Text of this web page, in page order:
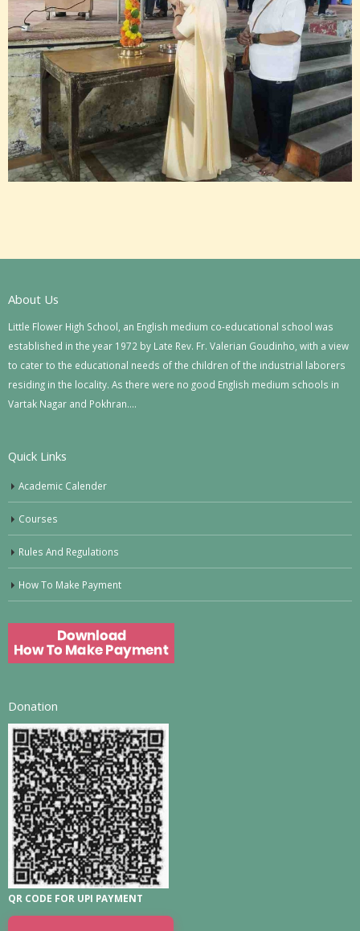
About Us
Little Flower High School, an English medium co-educational school was
established in the year 1972 by Late Rev. Fr. Valerian Goudinho, with a view
to cater to the educational needs of the children of the industrial laborers
residing in the locality. As there were no good English medium schools in
Vartak Nagar and Pokhran….
Quick Links
Academic Calender
Courses
Rules And Regulations
How To Make Payment
Donation
QR CODE FOR UPI PAYMENT